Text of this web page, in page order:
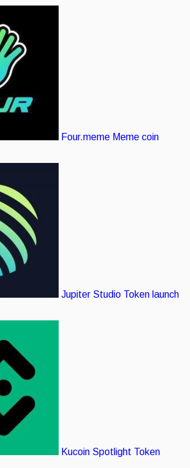
Four.meme Meme coin
Jupiter Studio Token launch
Kucoin Spotlight Token